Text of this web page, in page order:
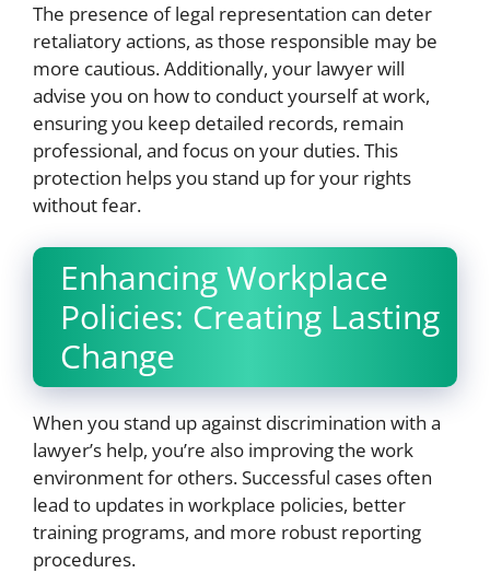
The presence of legal representation can deter
retaliatory actions, as those responsible may be
more cautious. Additionally, your lawyer will
advise you on how to conduct yourself at work,
ensuring you keep detailed records, remain
professional, and focus on your duties. This
protection helps you stand up for your rights
without fear.
Enhancing Workplace
Policies: Creating Lasting
Change
When you stand up against discrimination with a
lawyer’s help, you’re also improving the work
environment for others. Successful cases often
lead to updates in workplace policies, better
training programs, and more robust reporting
procedures.